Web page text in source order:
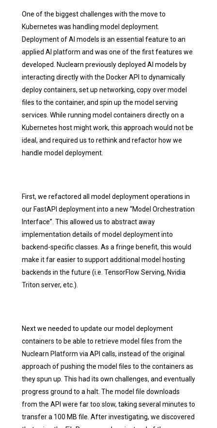
One of the biggest challenges with the move to
Kubernetes was handling model deployment.
Deployment of AI models is an essential feature to an
applied AI platform and was one of the first features we
developed. Nuclearn previously deployed AI models by
interacting directly with the Docker API to dynamically
deploy containers, set up networking, copy over model
files to the container, and spin up the model serving
services. While running model containers directly on a
Kubernetes host might work, this approach would not be
ideal, and required us to rethink and refactor how we
handle model deployment.
First, we refactored all model deployment operations in
our FastAPI deployment into a new “Model Orchestration
Interface”. This allowed us to abstract away
implementation details of model deployment into
backend-specific classes. As a fringe benefit, this would
make it far easier to support additional model hosting
backends in the future (i.e. TensorFlow Serving, Nvidia
Triton server, etc.).
Next we needed to update our model deployment
containers to be able to retrieve model files from the
Nuclearn Platform via API calls, instead of the original
approach of pushing the model files to the containers as
they spun up. This had its own challenges, and eventually
progress ground to a halt. The model file downloads
from the API were far too slow, taking several minutes to
transfer a 100 MB file. After investigating, we discovered